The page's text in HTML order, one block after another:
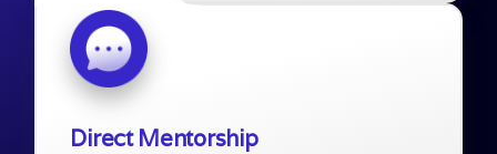
Direct Mentorship